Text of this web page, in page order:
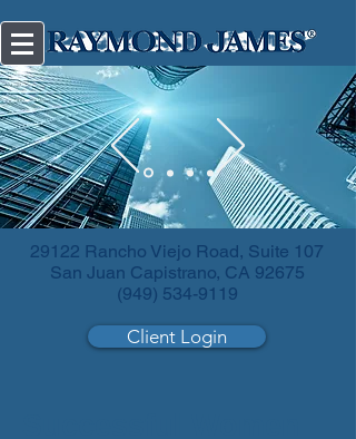
Diversify
your investments.
29122 Rancho Viejo Road, Suite 107
San Juan Capistrano, CA 92675
(949) 534-9119
Client Login